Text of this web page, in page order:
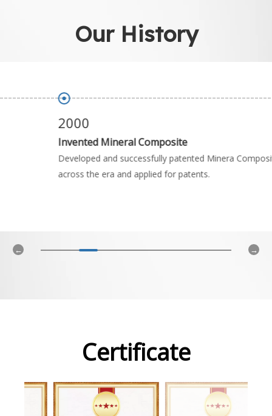
Our History
Invented Mineral Composite
Developed and successfully patented Minera Composite
across the era and applied for patents.
Certificate